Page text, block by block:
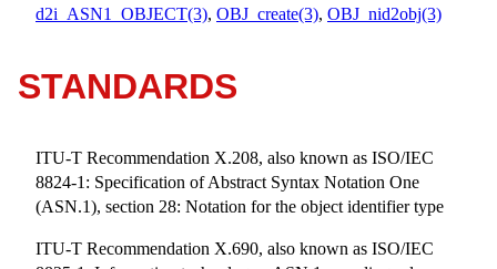
d2i_ASN1_OBJECT(3), OBJ_create(3), OBJ_nid2obj(3)
STANDARDS
ITU-T Recommendation X.208, also known as ISO/IEC
8824-1: Specification of Abstract Syntax Notation One
(ASN.1), section 28: Notation for the object identifier type
ITU-T Recommendation X.690, also known as ISO/IEC